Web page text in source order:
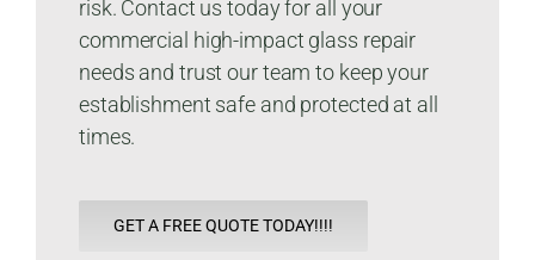
risk. Contact us today for all your
commercial high-impact glass repair
needs and trust our team to keep your
establishment safe and protected at all
times.
GET A FREE QUOTE TODAY!!!!